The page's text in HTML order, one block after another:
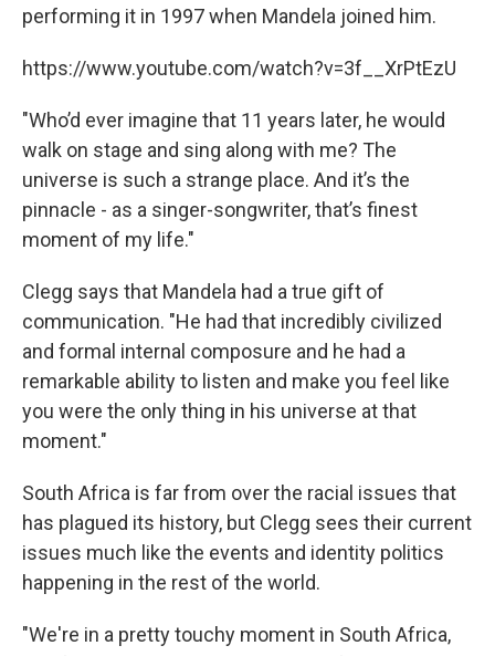
performing it in 1997 when Mandela joined him.
https://www.youtube.com/watch?v=3f__XrPtEzU
"Who’d ever imagine that 11 years later, he would
walk on stage and sing along with me? The
universe is such a strange place. And it’s the
pinnacle - as a singer-songwriter, that’s finest
moment of my life."
Clegg says that Mandela had a true gift of
communication. "He had that incredibly civilized
and formal internal composure and he had a
remarkable ability to listen and make you feel like
you were the only thing in his universe at that
moment."
South Africa is far from over the racial issues that
has plagued its history, but Clegg sees their current
issues much like the events and identity politics
happening in the rest of the world.
"We're in a pretty touchy moment in South Africa,